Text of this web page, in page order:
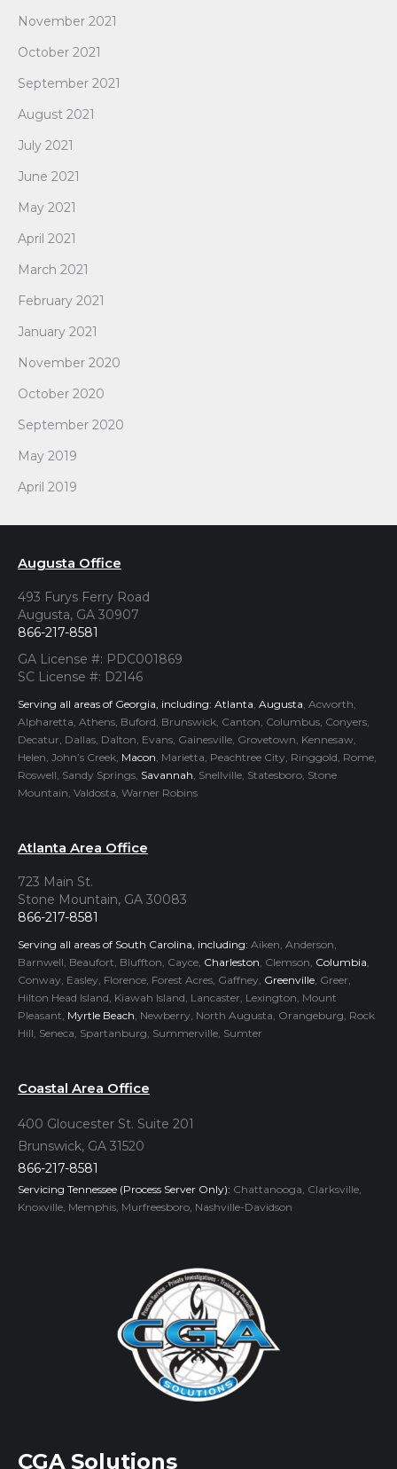
November 2021
October 2021
September 2021
August 2021
July 2021
June 2021
May 2021
April 2021
March 2021
February 2021
January 2021
November 2020
October 2020
September 2020
May 2019
April 2019
Augusta Office
493 Furys Ferry Road
Augusta, GA 30907
866-217-8581
GA License #: PDC001869
SC License #: D2146
Serving all areas of Georgia, including: Atlanta, Augusta, Acworth,
Alpharetta, Athens, Buford, Brunswick, Canton, Columbus, Conyers,
Decatur, Dallas, Dalton, Evans, Gainesville, Grovetown, Kennesaw,
Helen, John’s Creek, Macon, Marietta, Peachtree City, Ringgold, Rome,
Roswell, Sandy Springs, Savannah, Snellville, Statesboro, Stone
Mountain, Valdosta, Warner Robins
Atlanta Area Office
723 Main St.
Stone Mountain, GA 30083
866-217-8581
Serving all areas of South Carolina, including: Aiken, Anderson,
Barnwell, Beaufort, Bluffton, Cayce, Charleston, Clemson, Columbia,
Conway, Easley, Florence, Forest Acres, Gaffney, Greenville, Greer,
Hilton Head Island, Kiawah Island, Lancaster, Lexington, Mount
Pleasant, Myrtle Beach, Newberry, North Augusta, Orangeburg, Rock
Hill, Seneca, Spartanburg, Summerville, Sumter
Coastal Area Office
400 Gloucester St. Suite 201
Brunswick, GA 31520
866-217-8581
Servicing Tennessee (Process Server Only): Chattanooga, Clarksville,
Knoxville, Memphis, Murfreesboro, Nashville-Davidson
CGA Solutions